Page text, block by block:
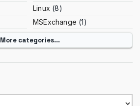
Linux (8)
MSExchange (1)
More categories...